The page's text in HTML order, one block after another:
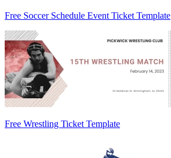
Free Soccer Schedule Event Ticket Template
Free Wrestling Ticket Template